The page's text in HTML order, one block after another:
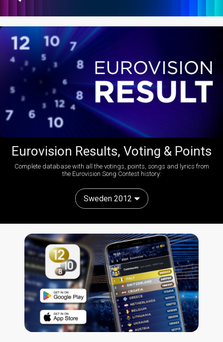
Eurovision Results, Voting & Points
Complete database with all the votings, points, songs and lyrics from
the Eurovision Song Contest history:
Sweden 2012